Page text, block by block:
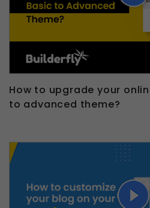
How to upgrade your
to advanced theme?